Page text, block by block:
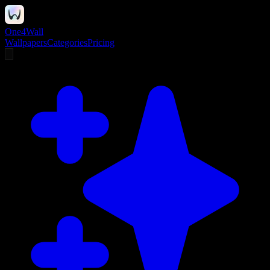
One4Wall
WallpapersCategoriesPricing